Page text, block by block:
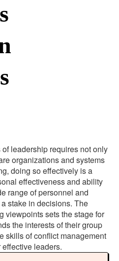
leadership requires not only
organizations and systems
doing so effectively is a
effectiveness and ability
range of personnel and
stake in decisions. The
viewpoints sets the stage for
the interests of their group
skills of conflict management
leaders.